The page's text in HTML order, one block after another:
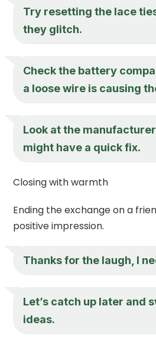
Try resetting the lace
they glitch.
Check the battery
a loose wire is causing
Look at the
might have a quick fix.
Closing with warmth
Ending the exchange on a
positive impression.
Thanks for the laugh, I
Let’s catch up later and
ideas.